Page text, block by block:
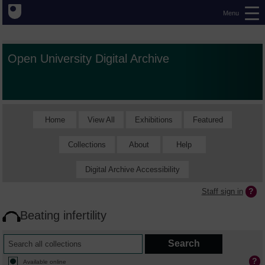
Menu
Open University Digital Archive
Home View All Exhibitions Featured
Collections About Help
Digital Archive Accessibility
Staff sign in
Beating infertility
Available online